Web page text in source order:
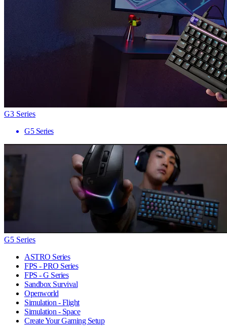
G3 Series
G5 Series
G5 Series
ASTRO Series
FPS - PRO Series
FPS - G Series
Sandbox Survival
Openworld
Simulation - Flight
Simulation - Space
Create Your Gaming Setup